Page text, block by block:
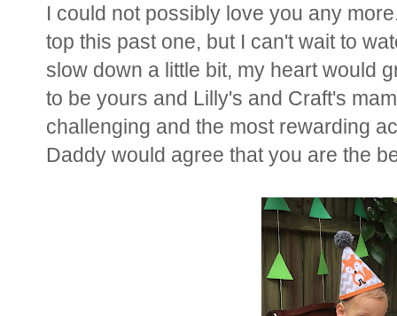
I could not possibly love you any
top this past one, but I can't wait to
slow down a little bit, my heart would
to be yours and Lilly's and Craft's
challenging and the most rewarding
Daddy would agree that you are the